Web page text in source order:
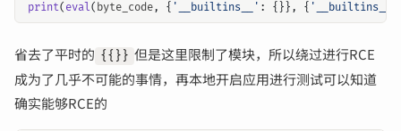
print( eval( byte_code, { '__builtins__' : {}}, { '__builtins__'
省去了平时的 {{}} 但是这里限制了模块，所以绕过进行RCE
成为了几乎不可能的事情，再本地开启应用进行测试可以知道
确实能够RCE的